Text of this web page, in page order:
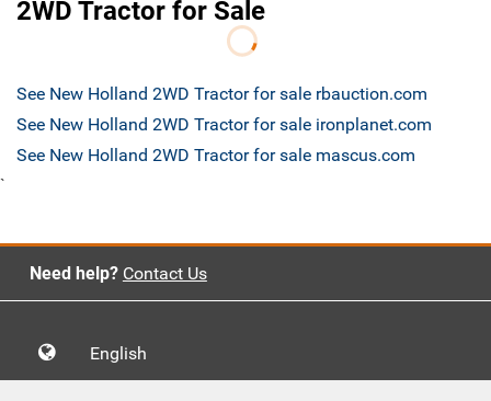
2WD Tractor for Sale
See New Holland 2WD Tractor for sale rbauction.com
See New Holland 2WD Tractor for sale ironplanet.com
See New Holland 2WD Tractor for sale mascus.com
`
Need help? Contact Us
English